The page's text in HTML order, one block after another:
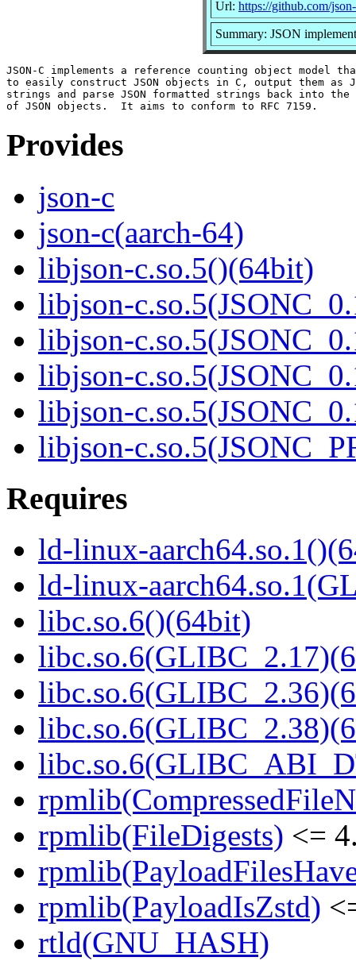
Url: https://github.com/
Summary: JSON
JSON-C implements a reference counting object model
to easily construct JSON objects in C, output them as
strings and parse JSON formatted strings back into the
Provides
json-c
json-c(aarch-64)
libjson-c.so.5()(64bit)
libjson-
libjson-
libjson-
libjson-
libjson-
Requires
ld-linux-
ld-linux-
libc.so.6()(64bit)
rpmlib(FileDigests) <=
rpmlib(PayloadIsZstd)
rtld(GNU_HASH)